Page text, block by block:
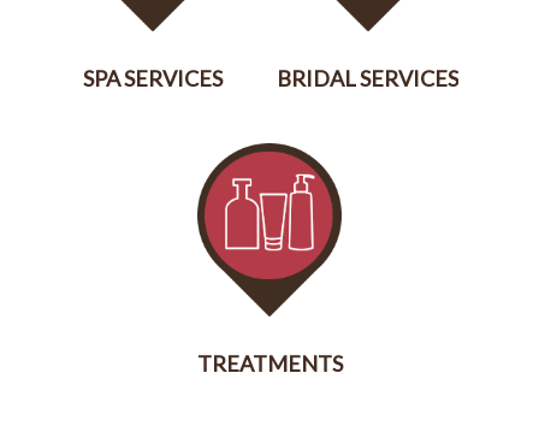
SPA SERVICES BRIDAL SERVICES
TREATMENTS